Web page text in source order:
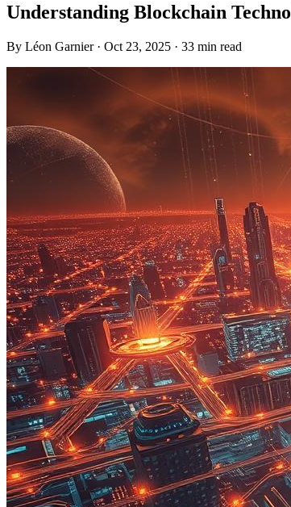
Understanding Blockchain
By Léon Garnier · Oct 23, 2025 · 33 min read